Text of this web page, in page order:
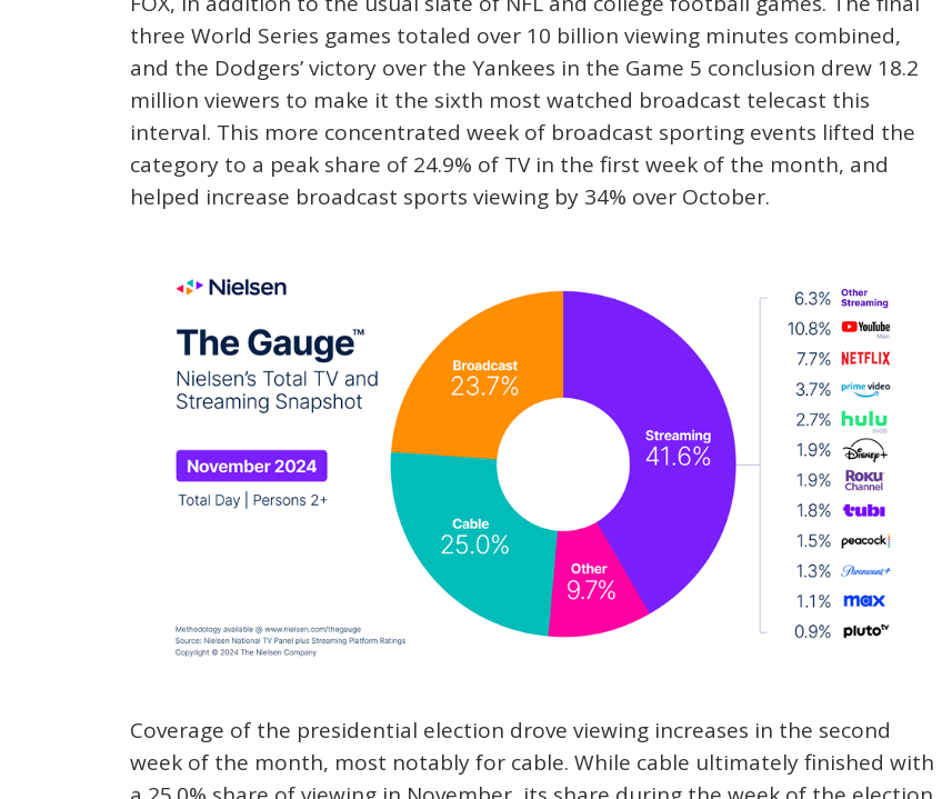
three World Series games totaled over 10 billion viewing minutes combined,
and the Dodgers’ victory over the Yankees in the Game 5 conclusion drew 18.2
million viewers to make it the sixth most watched broadcast telecast this
interval. This more concentrated week of broadcast sporting events lifted the
category to a peak share of 24.9% of TV in the first week of the month, and
helped increase broadcast sports viewing by 34% over October.
Coverage of the presidential election drove viewing increases in the second
week of the month, most notably for cable. While cable ultimately finished with